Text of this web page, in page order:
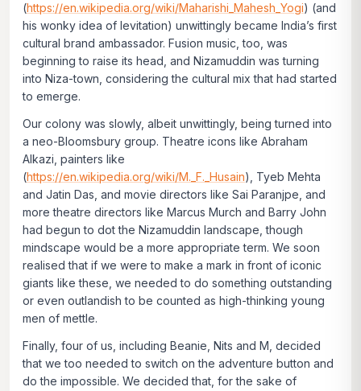
(https://en.wikipedia.org/wiki/Maharishi_Mahesh_Yogi) (and
his wonky idea of levitation) unwittingly became India’s first
cultural brand ambassador. Fusion music, too, was
beginning to raise its head, and Nizamuddin was turning
into Niza-town, considering the cultural mix that had started
to emerge.
Our colony was slowly, albeit unwittingly, being turned into
a neo-Bloomsbury group. Theatre icons like Abraham
Alkazi, painters like
(https://en.wikipedia.org/wiki/M._F._Husain), Tyeb Mehta
and Jatin Das, and movie directors like Sai Paranjpe, and
more theatre directors like Marcus Murch and Barry John
had begun to dot the Nizamuddin landscape, though
mindscape would be a more appropriate term. We soon
realised that if we were to make a mark in front of iconic
giants like these, we needed to do something outstanding
or even outlandish to be counted as high-thinking young
men of mettle.
Finally, four of us, including Beanie, Nits and M, decided
that we too needed to switch on the adventure button and
do the impossible. We decided that, for the sake of